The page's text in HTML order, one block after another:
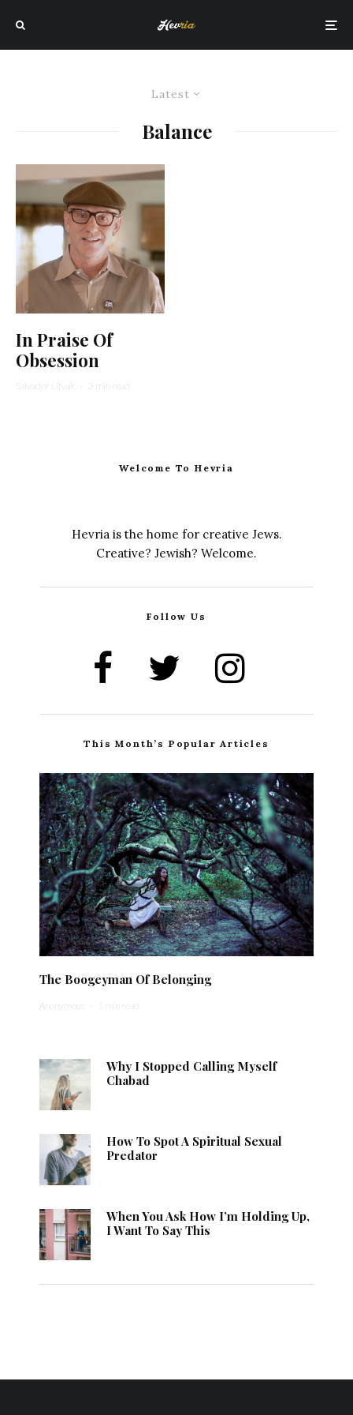
Latest
Balance
In Praise Of
Obsession
Salvador Litvak · 3 min read
Welcome To Hevria
Hevria is the home for creative Jews.
Creative? Jewish? Welcome.
Follow Us
This Month’s Popular Articles
The Boogeyman Of Belonging
Anonymous · 1 min read
Why I Stopped Calling Myself
Chabad
How To Spot A Spiritual Sexual
Predator
When You Ask How I’m Holding Up,
I Want To Say This